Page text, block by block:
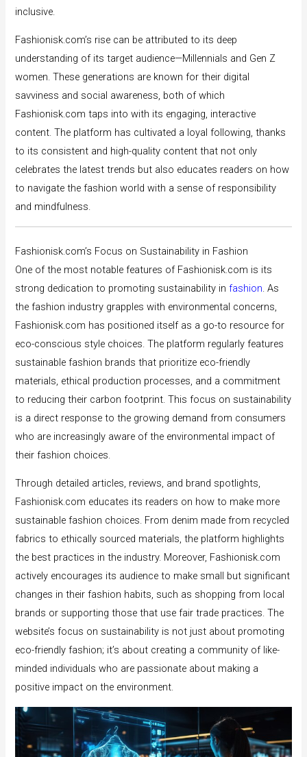
inclusive.
Fashionisk.com’s rise can be attributed to its deep
understanding of its target audience—Millennials and Gen Z
women. These generations are known for their digital
savviness and social awareness, both of which
Fashionisk.com taps into with its engaging, interactive
content. The platform has cultivated a loyal following, thanks
to its consistent and high-quality content that not only
celebrates the latest trends but also educates readers on how
to navigate the fashion world with a sense of responsibility
and mindfulness.
Fashionisk.com’s Focus on Sustainability in Fashion
One of the most notable features of Fashionisk.com is its
strong dedication to promoting sustainability infashion. As
the fashion industry grapples with environmental concerns,
Fashionisk.com has positioned itself as a go-to resource for
eco-conscious style choices. The platform regularly features
sustainable fashion brands that prioritize eco-friendly
materials, ethical production processes, and a commitment
to reducing their carbon footprint. This focus on sustainability
is a direct response to the growing demand from consumers
who are increasingly aware of the environmental impact of
their fashion choices.
Through detailed articles, reviews, and brand spotlights,
Fashionisk.com educates its readers on how to make more
sustainable fashion choices. From denim made from recycled
fabrics to ethically sourced materials, the platform highlights
the best practices in the industry. Moreover, Fashionisk.com
actively encourages its audience to make small but significant
changes in their fashion habits, such as shopping from local
brands or supporting those that use fair trade practices. The
website’s focus on sustainability is not just about promoting
eco-friendly fashion; it’s about creating a community of like-
minded individuals who are passionate about making a
positive impact on the environment.